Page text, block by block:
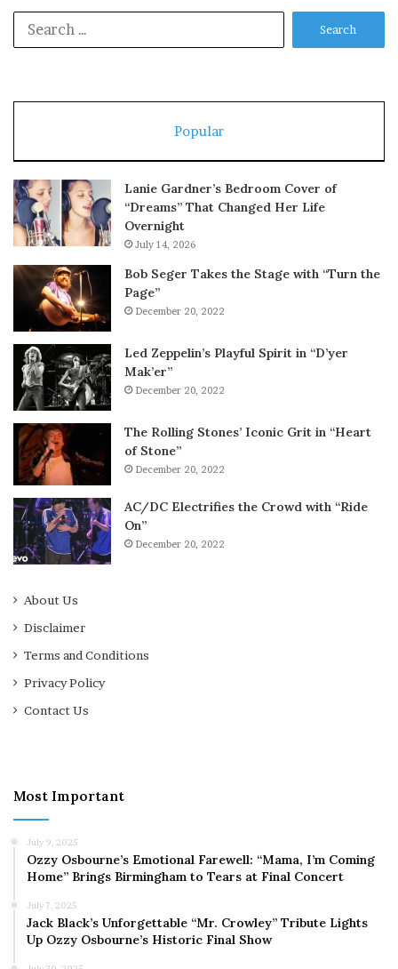
Popular
Lanie Gardner’s Bedroom Cover of
“Dreams” That Changed Her Life
Overnight
July 14, 2026
Bob Seger Takes the Stage with “Turn the
Page”
December 20, 2022
Led Zeppelin’s Playful Spirit in “D’yer
Mak’er”
December 20, 2022
The Rolling Stones’ Iconic Grit in “Heart
of Stone”
December 20, 2022
AC/DC Electrifies the Crowd with “Ride
On”
December 20, 2022
About Us
Disclaimer
Terms and Conditions
Privacy Policy
Contact Us
Most Important
July 9, 2025
Ozzy Osbourne’s Emotional Farewell: “Mama, I’m Coming
Home” Brings Birmingham to Tears at Final Concert
July 7, 2025
Jack Black’s Unforgettable “Mr. Crowley” Tribute Lights
Up Ozzy Osbourne’s Historic Final Show